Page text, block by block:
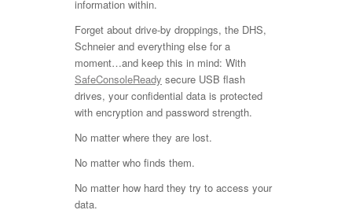
information within.
Forget about drive-by droppings, the DHS,
Schneier and everything else for a
moment…and keep this in mind: With
SafeConsoleReady secure USB flash
drives, your confidential data is protected
with encryption and password strength.
No matter where they are lost.
No matter who finds them.
No matter how hard they try to access your
data.